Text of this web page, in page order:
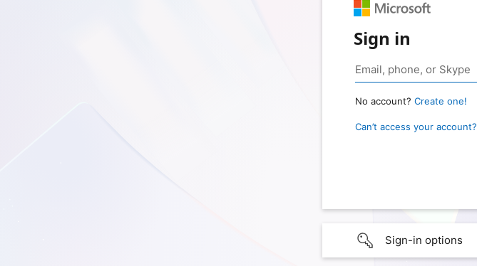
Sign in
No account? Create one!
Can’t access your account?
Sign-in options